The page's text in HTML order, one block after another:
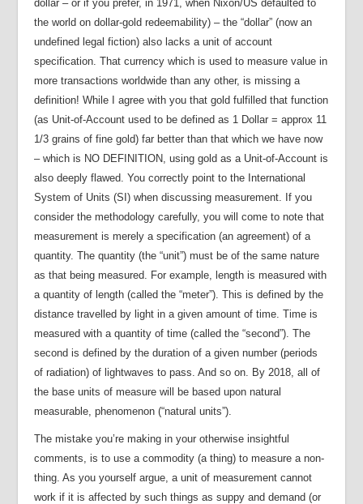
dollar – or if you prefer, in 1971, when Nixon/US defaulted to
the world on dollar-gold redeemability) – the “dollar” (now an
undefined legal fiction) also lacks a unit of account
specification. That currency which is used to measure value in
more transactions worldwide than any other, is missing a
definition! While I agree with you that gold fulfilled that function
(as Unit-of-Account used to be defined as 1 Dollar = approx 11
1/3 grains of fine gold) far better than that which we have now
– which is NO DEFINITION, using gold as a Unit-of-Account is
also deeply flawed. You correctly point to the International
System of Units (SI) when discussing measurement. If you
consider the methodology carefully, you will come to note that
measurement is merely a specification (an agreement) of a
quantity. The quantity (the “unit”) must be of the same nature
as that being measured. For example, length is measured with
a quantity of length (called the “meter”). This is defined by the
distance travelled by light in a given amount of time. Time is
measured with a quantity of time (called the “second”). The
second is defined by the duration of a given number (periods
of radiation) of lightwaves to pass. And so on. By 2018, all of
the base units of measure will be based upon natural
measurable, phenomenon (“natural units”).
The mistake you’re making in your otherwise insightful
comments, is to use a commodity (a thing) to measure a non-
thing. As you yourself argue, a unit of measurement cannot
work if it is affected by such things as suppy and demand (or